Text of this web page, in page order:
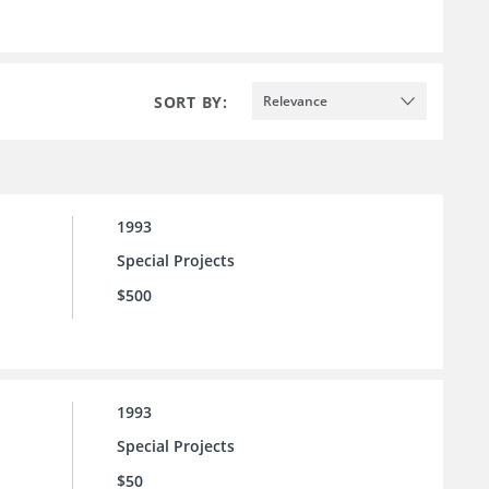
SORT BY: Relevance
1993
Special Projects
$500
1993
Special Projects
$50